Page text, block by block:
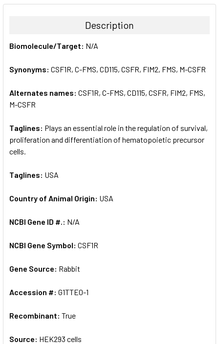
BOUGHT
ALL
ADD
Description
Biomolecule/Target: N/A
Synonyms: CSF1R, C-FMS, CD115, CSFR, FIM2, FMS, M-CSFR
Alternates names: CSF1R, C-FMS, CD115, CSFR, FIM2, FMS,
M-CSFR
Taglines: Plays an essential role in the regulation of survival,
proliferation and differentiation of hematopoietic precursor
cells.
Taglines: USA
Country of Animal Origin: USA
NCBI Gene ID #.: N/A
NCBI Gene Symbol: CSF1R
Gene Source: Rabbit
Accession #: G1TTE0-1
Recombinant: True
Source: HEK293 cells